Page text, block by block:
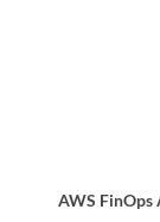
AWS FinOps